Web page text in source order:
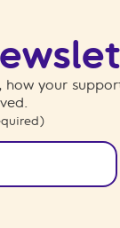
your